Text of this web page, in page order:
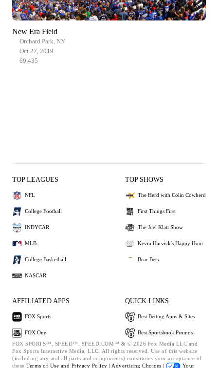
New Era Field
Orchard Park, NY
Oct 27, 2019
69,435
TOP LEAGUES
NFL
College Football
INDYCAR
MLB
College Basketball
NASCAR
TOP SHOWS
The Herd with Colin Cowherd
First Things First
The Joel Klatt Show
Kevin Harvick's Happy Hour
Bear Bets
AFFILIATED APPS
FOX Sports
FOX One
QUICK LINKS
Best Betting Apps & Sites
Best Sportsbook Promos
FOX SPORTS™, SPEED™, SPEED.COM™ & © 2026 Fox Media LLC and
Fox Sports Interactive Media, LLC. All rights reserved. Use of this website
(including any and all parts and components) constitutes your acceptance of
these Terms of Use and Privacy Policy | Advertising Choices | Your